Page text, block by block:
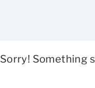
Sorry! Something